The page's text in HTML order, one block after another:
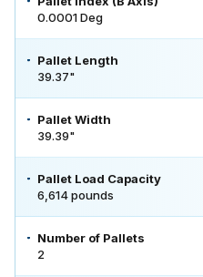
0.0001 Deg
Pallet Length
39.37"
Pallet Width
39.39"
Pallet Load Capacity
6,614 pounds
Number of Pallets
2